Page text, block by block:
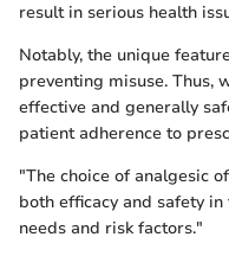
result in serious health
Notably, the unique
preventing misuse. Thus,
effective and generally
patient adherence to
"The choice of analgesic
both efficacy and safety
needs and risk factors."